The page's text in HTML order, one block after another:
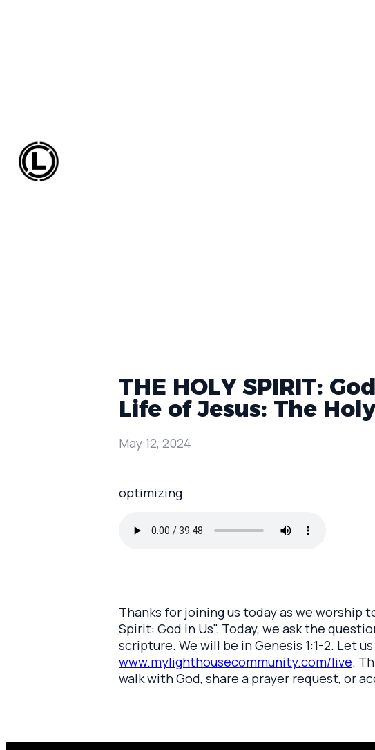
THE HOLY SPIRIT:
Life of Jesus: The
May 12, 2024
optimizing
Thanks for joining us today as we worship
Spirit: God In Us". Today, we ask the
scripture. We will be in Genesis 1:1-2. Let
www.mylighthousecommunity.com/live.
walk with God, share a prayer request, or